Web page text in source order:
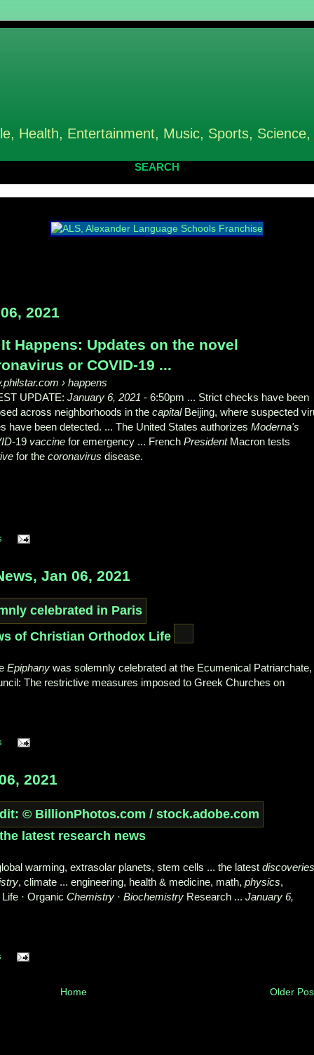
Health, Entertainment, Music, Sports,
SEARCH
2021
Happens: Updates on the novel
or COVID-19 ...
› happens
UPDATE:January 6, 2021 - 6:50pm ... Strict checks have been
across neighborhoods in thecapitalBeijing, where suspected
have been detected. ... The United States authorizesModerna's
-19 vaccine for emergency ... FrenchPresidentMacron tests
for thecoronavirus disease.
Jan 06, 2021
of Christian Orthodox Life
Epiphany was solemnly celebrated at the Ecumenical Patriarchate,
The restrictive measures imposed to Greek Churches on
2021
latest research news
warming, extrasolar planets, stem cells ... the latest discoveries
, climate ... engineering, health & medicine, math, physics,
· Organic Chemistry · Biochemistry Research ... January 6,
Older
Home